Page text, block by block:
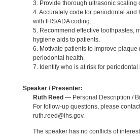
3. Provide thorough ultrasonic scaling
4. Accurately code for periodontal and
with IHS/ADA coding. .
5. Recommend effective toothpastes,
hygiene aids to patients.
6. Motivate patients to improve plaque
periodontal health.
7. Identify who is at risk for
Speaker / Presenter:
Ruth Reed— Personal Description /
For follow-up questions, please
ruth.reed@ihs.gov.
The speaker has no conflicts of